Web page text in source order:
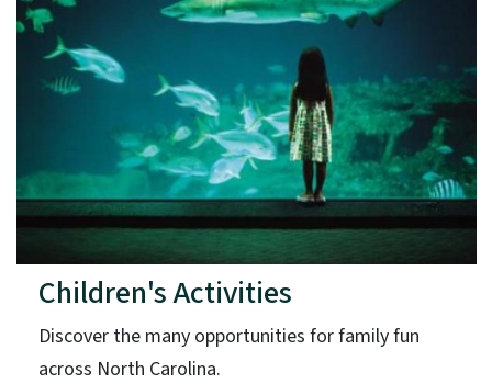
Children's Activities
Discover the many opportunities for family fun
across North Carolina.